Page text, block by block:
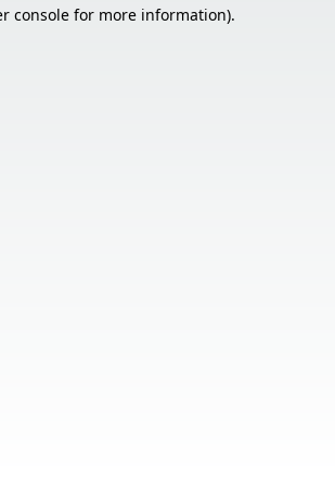
console for more information).